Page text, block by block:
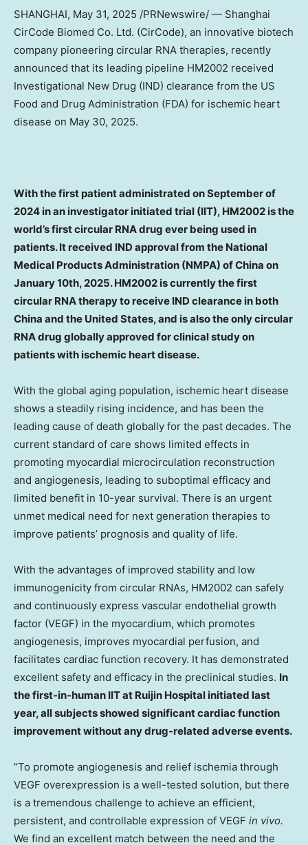
SHANGHAI, May 31, 2025 /PRNewswire/ — Shanghai
CirCode Biomed Co. Ltd. (CirCode), an innovative biotech
company pioneering circular RNA therapies, recently
announced that its leading pipeline HM2002 received
Investigational New Drug (IND) clearance from the US
Food and Drug Administration (FDA) for ischemic heart
disease on May 30, 2025.
With the first patient administrated on September of
2024 in an investigator initiated trial (IIT), HM2002 is the
world’s first circular RNA drug ever being used in
patients. It received IND approval from the National
Medical Products Administration (NMPA) ofChina on
January 10th, 2025. HM2002 is currently the first
circular RNA therapy to receive IND clearance in both
China and the United States, and is also the only circular
RNA drug globally approved for clinical study on
patients with ischemic heart disease.
With the global aging population, ischemic heart disease
shows a steadily rising incidence, and has been the
leading cause of death globally for the past decades. The
current standard of care shows limited effects in
promoting myocardial microcirculation reconstruction
and angiogenesis, leading to suboptimal efficacy and
limited benefit in 10-year survival. There is an urgent
unmet medical need for next generation therapies to
improve patients’ prognosis and quality of life.
With the advantages of improved stability and low
immunogenicity from circular RNAs, HM2002 can safely
and continuously express vascular endothelial growth
factor (VEGF) in the myocardium, which promotes
angiogenesis, improves myocardial perfusion, and
facilitates cardiac function recovery. It has demonstrated
excellent safety and efficacy in the preclinical studies. In
the first-in-human IIT at Ruijin Hospital initiated last
year, all subjects showed significant cardiac function
improvement without any drug-related adverse events.
“To promote angiogenesis and relief ischemia through
VEGF overexpression is a well-tested solution, but there
is a tremendous challenge to achieve an efficient,
persistent, and controllable expression of VEGF in vivo.
We find an excellent match between the need and the